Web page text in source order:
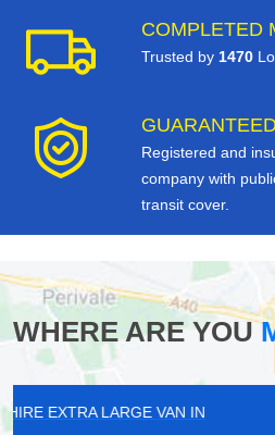
COMPLETED
Trusted by 1470
Registered and
company with
transit cover.
WHERE ARE YOU
HIRE EXTRA